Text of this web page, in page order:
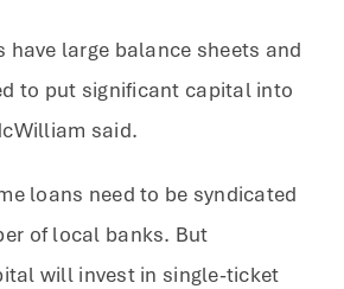
have large balance sheets and
to put significant capital into
said.
loans need to be syndicated
of local banks. But
will invest in single-ticket